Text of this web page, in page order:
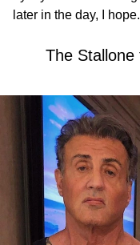
later in the day, I
The Stallone